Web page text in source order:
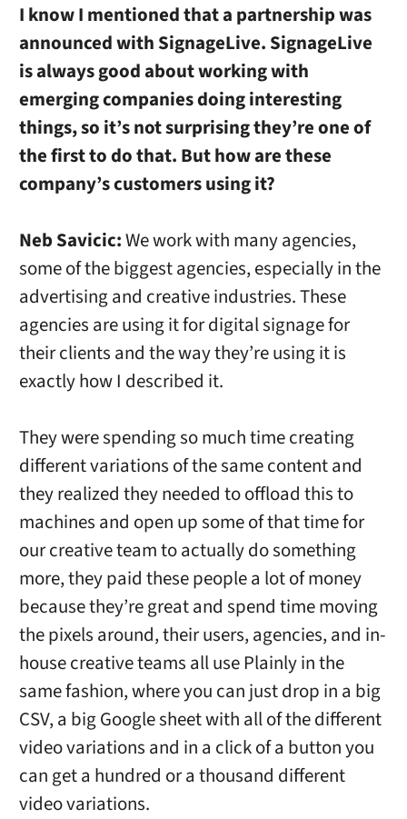
I know I mentioned that a partnership was
announced with SignageLive. SignageLive
is always good about working with
emerging companies doing interesting
things, so it’s not surprising they’re one of
the first to do that. But how are these
company’s customers using it?
Neb Savicic:We work with many agencies,
some of the biggest agencies, especially in the
advertising and creative industries. These
agencies are using it for digital signage for
their clients and the way they’re using it is
exactly how I described it.
They were spending so much time creating
different variations of the same content and
they realized they needed to offload this to
machines and open up some of that time for
our creative team to actually do something
more, they paid these people a lot of money
because they’re great and spend time moving
the pixels around, their users, agencies, and in-
house creative teams all use Plainly in the
same fashion, where you can just drop in a big
CSV, a big Google sheet with all of the different
video variations and in a click of a button you
can get a hundred or a thousand different
video variations.